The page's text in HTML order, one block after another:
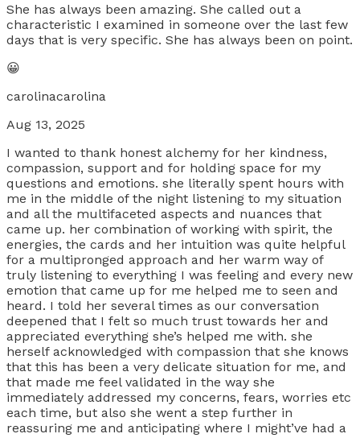
She has always been amazing. She called out a
characteristic I examined in someone over the last few
days that is very specific. She has always been on point.
😀
carolinacarolina
Aug 13, 2025
I wanted to thank honest alchemy for her kindness,
compassion, support and for holding space for my
questions and emotions. she literally spent hours with
me in the middle of the night listening to my situation
and all the multifaceted aspects and nuances that
came up. her combination of working with spirit, the
energies, the cards and her intuition was quite helpful
for a multipronged approach and her warm way of
truly listening to everything I was feeling and every new
emotion that came up for me helped me to seen and
heard. I told her several times as our conversation
deepened that I felt so much trust towards her and
appreciated everything she’s helped me with. she
herself acknowledged with compassion that she knows
that this has been a very delicate situation for me, and
that made me feel validated in the way she
immediately addressed my concerns, fears, worries etc
each time, but also she went a step further in
reassuring me and anticipating where I might’ve had a